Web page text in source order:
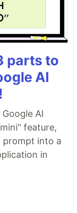
parts to
AI
AI
feature,
prompt into a
in